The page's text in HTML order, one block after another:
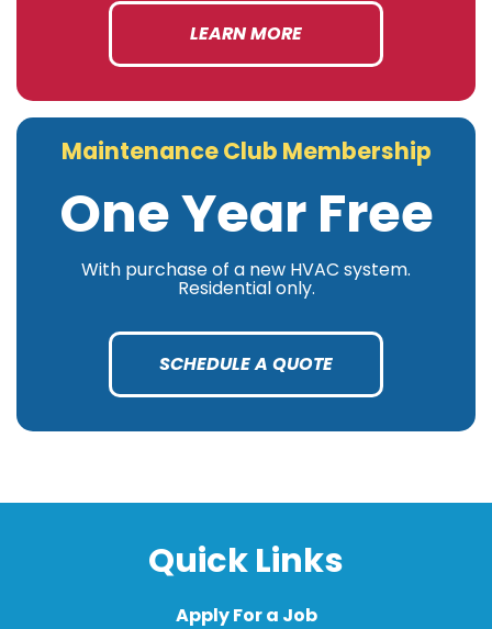
LEARN MORE
Maintenance Club Membership
One Year Free
With purchase of a new HVAC system.
Residential only.
SCHEDULE A QUOTE
Quick Links
Apply For a Job